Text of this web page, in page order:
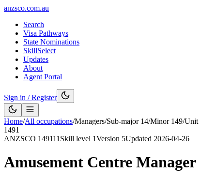
anzsco.com.au
Search
Visa Pathways
State Nominations
SkillSelect
Updates
About
Agent Portal
Sign in / Register
Home/All occupations/Managers/Sub-major 14/Minor 149/Unit
1491
ANZSCO 149111 Skill level 1Version 5Updated 2026-04-26
Amusement Centre Manager